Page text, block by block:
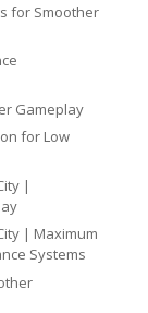
for Smoother
Gameplay
for Low
|
| Maximum
Systems